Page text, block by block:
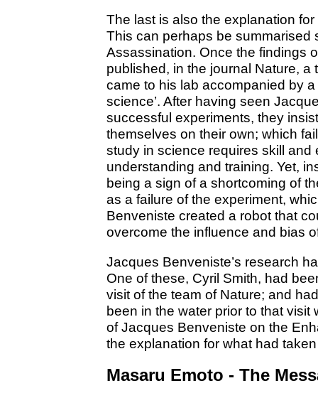
The last is also the explanation
This can perhaps be summarised
Assassination. Once the findings
published, in the journal Nature,
came to his lab accompanied by
science’. After having seen
successful experiments, they
themselves on their own; which
study in science requires skill and
understanding and training. Yet,
being a sign of a shortcoming of
as a failure of the experiment,
Benveniste created a robot that
overcome the influence and bias
Jacques Benveniste’s research
One of these, Cyril Smith, had
visit of the team of Nature; and
been in the water prior to that
of Jacques Benveniste on the
the explanation for what had
Masaru Emoto - The